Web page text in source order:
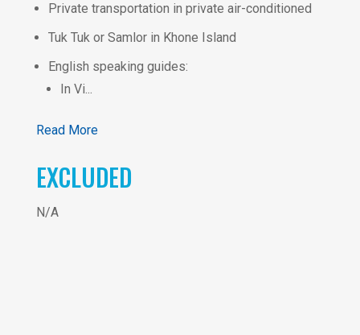
Private transportation in private air-conditioned
Tuk Tuk or Samlor in Khone Island
English speaking guides:
In Vi...
Read More
EXCLUDED
N/A